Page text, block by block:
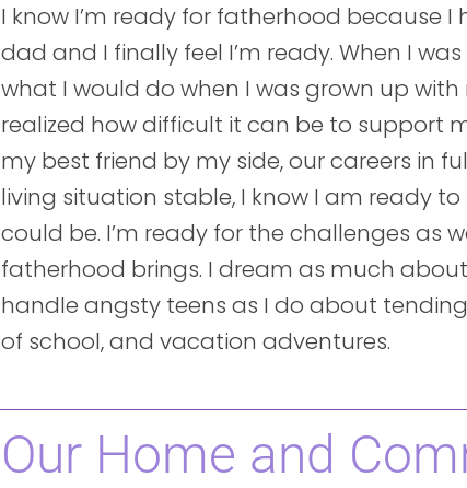
I know I’m ready for fatherhood because
dad and I finally feel I’m ready. When I
what I would do when I was grown up with
realized how difficult it can be to support
my best friend by my side, our careers in
living situation stable, I know I am ready
could be. I’m ready for the challenges as
fatherhood brings. I dream as much
handle angsty teens as I do about
of school, and vacation adventures.
Our Home and